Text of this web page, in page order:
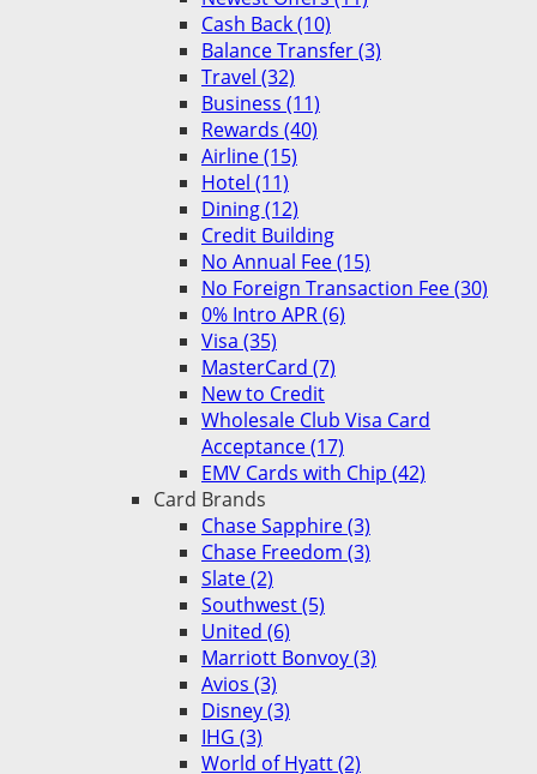
Cash Back (10)
Balance Transfer (3)
Travel (32)
Business (11)
Rewards (40)
Airline (15)
Hotel (11)
Dining (12)
Credit Building
No Annual Fee (15)
No Foreign Transaction Fee (30)
0% Intro APR (6)
Visa (35)
MasterCard (7)
New to Credit
Wholesale Club Visa Card
Acceptance (17)
EMV Cards with Chip (42)
Card Brands
Chase Sapphire (3)
Chase Freedom (3)
Slate (2)
Southwest (5)
United (6)
Marriott Bonvoy (3)
Avios (3)
Disney (3)
IHG (3)
World of Hyatt (2)